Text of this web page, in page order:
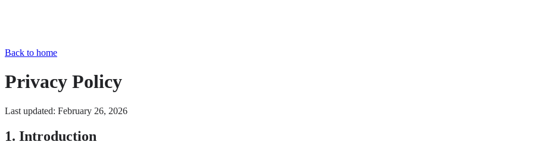
Back to home
Privacy Policy
Last updated: February 26, 2026
1. Introduction